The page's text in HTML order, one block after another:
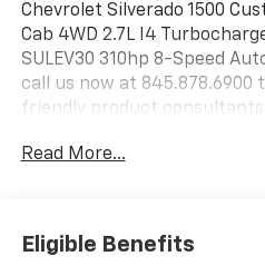
Chevrolet Silverado 1500
Cab 4WD 2.7L I4
SULEV30 310hp 8-Speed
call us now at 845.878.6900
friendly product
government fees and taxes,
or other fees. All prices,
are subject to change
Read More...
Eligible Benefits